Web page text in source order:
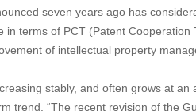
seven years ago has
terms of PCT (Patent
of intellectual property
stably, and often grows at
trend. “The recent revision of the